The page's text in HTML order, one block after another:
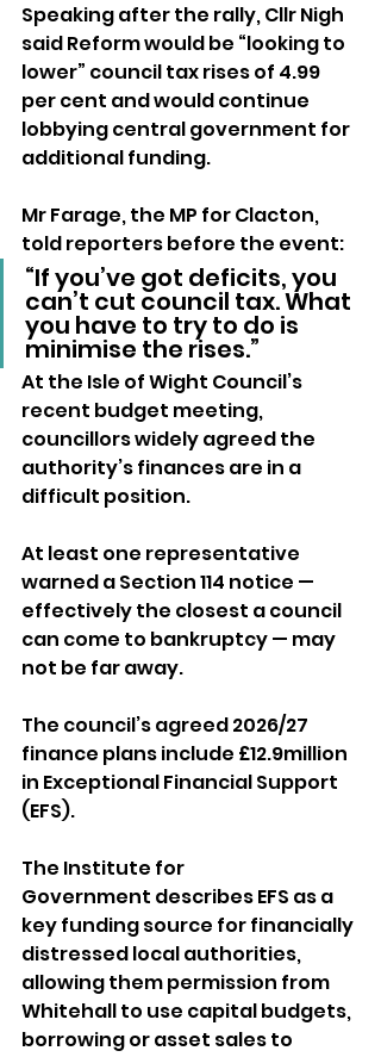
Speaking after the rally, Cllr Nigh
said Reform would be “looking to
lower” council tax rises of 4.99
per cent and would continue
lobbying central government for
additional funding.
Mr Farage, the MP for Clacton,
told reporters before the event:
“If you’ve got deficits, you
can’t cut council tax. What
you have to try to do is
minimise the rises.”
At the Isle of Wight Council’s
recent budget meeting,
councillors widely agreed the
authority’s finances are in a
difficult position.
At least one representative
warned a Section 114 notice —
effectively the closest a council
can come to bankruptcy — may
not be far away.
The council’s agreed 2026/27
finance plans include £12.9million
in Exceptional Financial Support
(EFS).
The Institute for
Government describes EFS as a
key funding source for financially
distressed local authorities,
allowing them permission from
Whitehall to use capital budgets,
borrowing or asset sales to